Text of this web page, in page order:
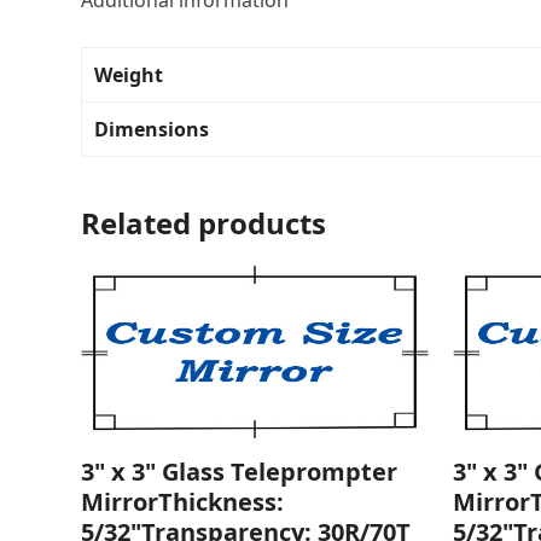
Weight
Dimensions
Related products
3" x 3" Glass Teleprompter
MirrorThickness:
5/32"Transparency: 30R/70T
3" x 3"
5/